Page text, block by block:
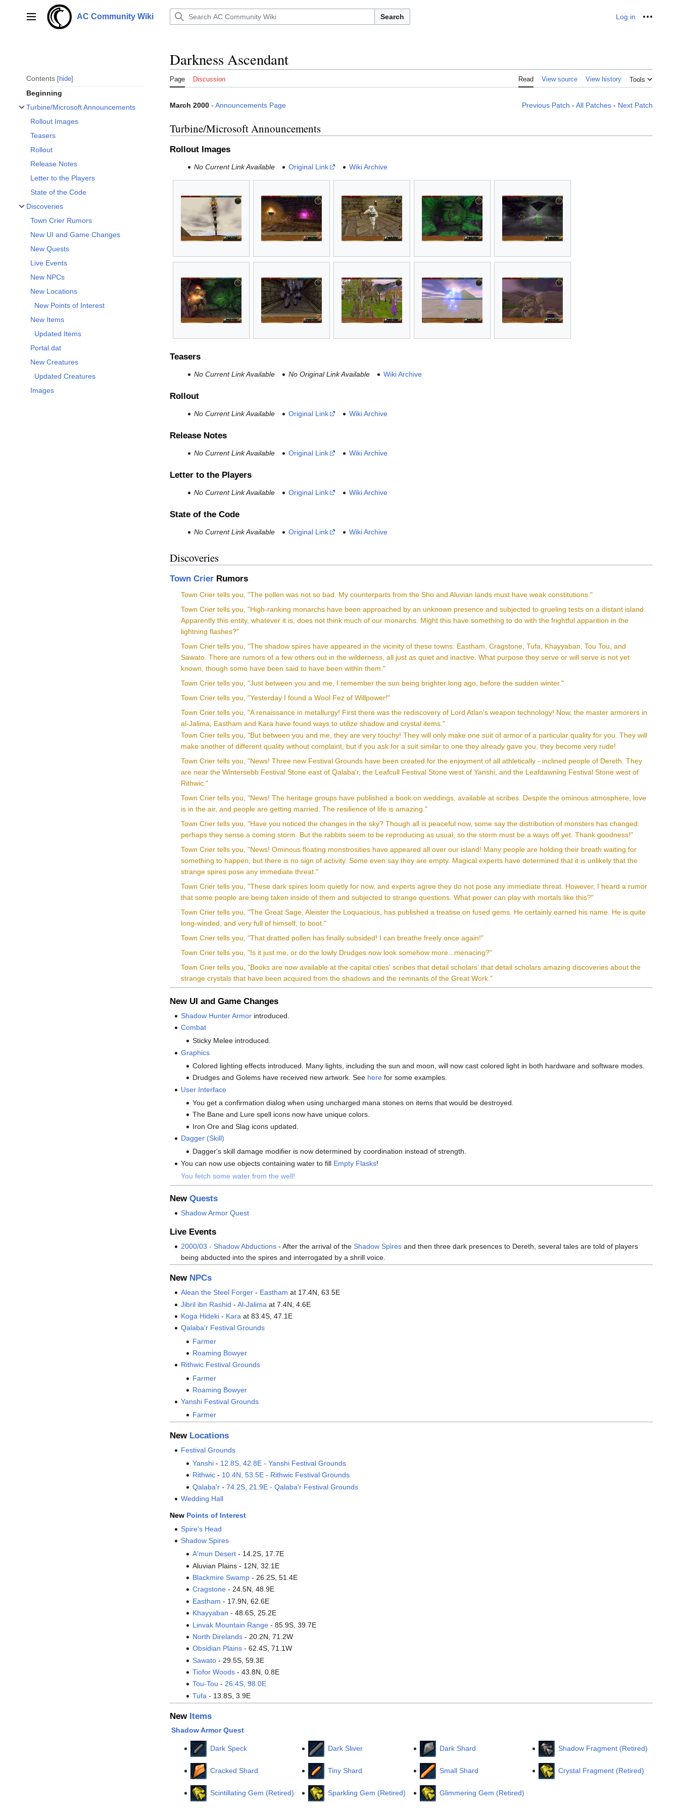
Main menu AC Community Wiki Search Log in
Contents hide
Beginning
Turbine/Microsoft Announcements
Rollout Images
Teasers
Rollout
Release Notes
Letter to the Players
State of the Code
Discoveries
Town Crier Rumors
New UI and Game Changes
New Quests
Live Events
New NPCs
New Locations
New Points of Interest
New Items
Updated Items
Portal.dat
New Creatures
Updated Creatures
Images
Darkness Ascendant
Page Discussion Read View source View history Tools
Previous Patch - All Patches - Next Patch
March 2000 - Announcements Page
Turbine/Microsoft Announcements
Rollout Images
No Current Link Available Original Link Wiki Archive
Teasers
No Current Link Available No Original Link Available Wiki Archive
Rollout
No Current Link Available Original Link Wiki Archive
Release Notes
No Current Link Available Original Link Wiki Archive
Letter to the Players
No Current Link Available Original Link Wiki Archive
State of the Code
No Current Link Available Original Link Wiki Archive
Discoveries
Town Crier Rumors
Town Crier tells you, "The pollen was not so bad. My counterparts from the Sho and Aluvian lands must have weak constitutions."
Town Crier tells you, "High-ranking monarchs have been approached by an unknown presence and subjected to grueling tests on a distant island.
Apparently this entity, whatever it is, does not think much of our monarchs. Might this have something to do with the frightful apparition in the
lightning flashes?"
Town Crier tells you, "The shadow spires have appeared in the vicinity of these towns: Eastham, Cragstone, Tufa, Khayyaban, Tou Tou, and
Sawato. There are rumors of a few others out in the wilderness, all just as quiet and inactive. What purpose they serve or will serve is not yet
known, though some have been said to have been within them."
Town Crier tells you, "Just between you and me, I remember the sun being brighter long ago, before the sudden winter."
Town Crier tells you, "Yesterday I found a Wool Fez of Willpower!"
Town Crier tells you, "A renaissance in metallurgy! First there was the rediscovery of Lord Atlan's weapon technology! Now, the master armorers in
al-Jalima, Eastham and Kara have found ways to utilize shadow and crystal items."
Town Crier tells you, "But between you and me, they are very touchy! They will only make one suit of armor of a particular quality for you. They will
make another of different quality without complaint, but if you ask for a suit similar to one they already gave you, they become very rude!
Town Crier tells you, "News! Three new Festival Grounds have been created for the enjoyment of all athletically - inclined people of Dereth. They
are near the Wintersebb Festival Stone east of Qalaba'r, the Leafcull Festival Stone west of Yanshi, and the Leafdawning Festival Stone west of
Rithwic."
Town Crier tells you, "News! The heritage groups have published a book on weddings, available at scribes. Despite the ominous atmosphere, love
is in the air, and people are getting married. The resilience of life is amazing."
Town Crier tells you, "Have you noticed the changes in the sky? Though all is peaceful now, some say the distribution of monsters has changed:
perhaps they sense a coming storm. But the rabbits seem to be reproducing as usual, so the storm must be a ways off yet. Thank goodness!"
Town Crier tells you, "News! Ominous floating monstrosities have appeared all over our island! Many people are holding their breath waiting for
something to happen, but there is no sign of activity. Some even say they are empty. Magical experts have determined that it is unlikely that the
strange spires pose any immediate threat."
Town Crier tells you, "These dark spires loom quietly for now, and experts agree they do not pose any immediate threat. However, I heard a rumor
that some people are being taken inside of them and subjected to strange questions. What power can play with mortals like this?"
Town Crier tells you, "The Great Sage, Aleister the Loquacious, has published a treatise on fused gems. He certainly earned his name. He is quite
long-winded, and very full of himself, to boot."
Town Crier tells you, "That dratted pollen has finally subsided! I can breathe freely once again!"
Town Crier tells you, "Is it just me, or do the lowly Drudges now look somehow more...menacing?"
Town Crier tells you, "Books are now available at the capital cities' scribes that detail scholars' that detail scholars amazing discoveries about the
strange crystals that have been acquired from the shadows and the remnants of the Great Work."
New UI and Game Changes
Shadow Hunter Armor introduced.
Combat
Sticky Melee introduced.
Graphics
Colored lighting effects introduced. Many lights, including the sun and moon, will now cast colored light in both hardware and software modes.
Drudges and Golems have received new artwork. See herefor some examples.
User Interface
You get a confirmation dialog when using uncharged mana stones on items that would be destroyed.
The Bane and Lure spell icons now have unique colors.
Iron Ore and Slag icons updated.
Dagger (Skill)
Dagger's skill damage modifier is now determined by coordination instead of strength.
You can now use objects containing water to fill Empty Flasks!
You fetch some water from the well!
New Quests
Shadow Armor Quest
Live Events
2000/03 - Shadow Abductions - After the arrival of theShadow Spires and then three dark presences to Dereth, several tales are told of players
being abducted into the spires and interrogated by a shrill voice.
New NPCs
Alean the Steel Forger - Eastham at 17.4N, 63.5E
Jibril ibn Rashid -Al-Jalimaat 7.4N, 4.6E
Koga Hideki - Kara at 83.4S, 47.1E
Qalaba'r Festival Grounds
Farmer
Roaming Bowyer
Rithwic Festival Grounds
Farmer
Roaming Bowyer
Yanshi Festival Grounds
Farmer
New Locations
Festival Grounds
Yanshi- 12.8S, 42.8E - Yanshi Festival Grounds
Rithwic- 10.4N, 53.5E - Rithwic Festival Grounds
Qalaba'r- 74.2S, 21.9E - Qalaba'r Festival Grounds
Wedding Hall
New Points of Interest
Spire's Head
Shadow Spires
A'mun Desert- 14.2S, 17.7E
Aluvian Plains - 12N, 32.1E
Blackmire Swamp- 26.2S, 51.4E
Cragstone- 24.5N, 48.9E
Eastham - 17.9N, 62.6E
Khayyaban - 48.6S, 25.2E
Linvak Mountain Range- 85.9S, 39.7E
North Direlands- 20.2N, 71.2W
Obsidian Plains- 62.4S, 71.1W
Sawato- 29.5S, 59.3E
Tiofor Woods- 43.8N, 0.8E
Tou-Tou - 26.4S, 98.0E
Tufa - 13.8S, 3.9E
New Items
Shadow Armor Quest
Dark Speck Dark Sliver Dark Shard Shadow Fragment (Retired)
Cracked Shard Tiny Shard Small Shard Crystal Fragment (Retired)
Scintillating Gem (Retired) Sparkling Gem (Retired) Glimmering Gem (Retired)